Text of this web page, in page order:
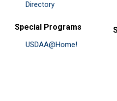
Directory
Special Programs
USDAA@Home!